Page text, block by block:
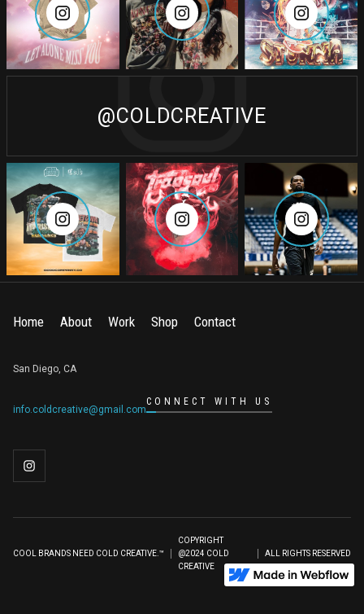
@COLDCREATIVE
Home About Work Shop Contact
San Diego, CA
info.coldcreative@gmail.com
CONNECT WITH US
COOL BRANDS NEED COLD CREATIVE.™
COPYRIGHT
@2024 COLD
CREATIVE
ALL RIGHTS RESERVED